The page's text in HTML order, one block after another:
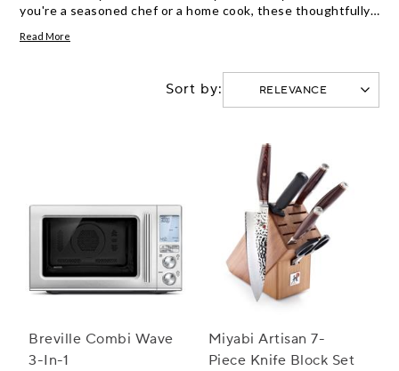
you're a seasoned chef or a home cook, these thoughtfully
experiences. From precision cutting to effortless mixing,
aesthetic while making meal preparation a breeze. Discover
how elegance in design meets practicality, turning your
cooking adventures into something truly special.
Read More
Sort by:
Breville Combi Wave
3-In-1
Miyabi Artisan 7-
Piece Knife Block Set